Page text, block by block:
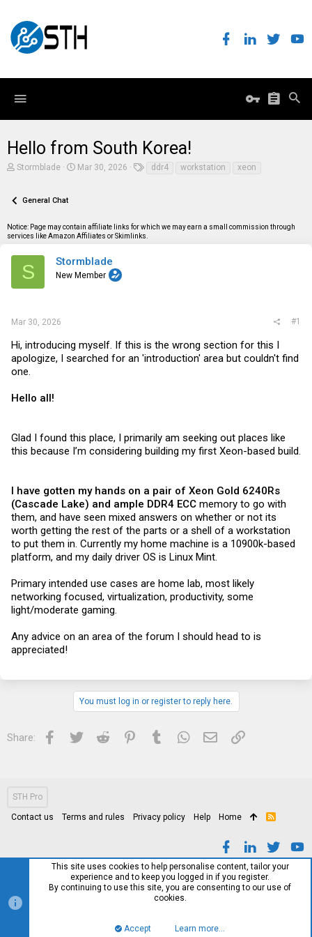
Hello from South Korea!
T
e
s
t
r
Stormblade
S
a
t
Mar 30, 2026 ddr4 workstation xeon
General Chat
Notice: Page may contain affiliate links for which we may earn a small commission through
services like Amazon Affiliates or Skimlinks.
S Stormblade
New Member
Mar 30, 2026 #1
Hi, introducing myself. If this is the wrong section for this I
apologize, I searched for an 'introduction' area but couldn't find
one.
Hello all!
Glad I found this place, I primarily am seeking out places like
this because I’m considering building my first Xeon-based build.
I have gotten my hands on a pair of Xeon Gold 6240Rs
(Cascade Lake) and ample DDR4 ECC memory to go with
them, and have seen mixed answers on whether or not its
worth getting the rest of the parts or a shell of a workstation
to put them in. Currently my home machine is a 10900k-based
platform, and my daily driver OS is Linux Mint.
Primary intended use cases are home lab, most likely
networking focused, virtualization, productivity, some
light/moderate gaming.
Any advice on an area of the forum I should head to is
appreciated!
You must log in or register to reply here.
Share: Facebook
Twitter Reddit PinterestTumblrWhatsApp
Email Link
STH Pro
Contact us Terms and rules Privacy policy Help Home
R
This site uses cookies to help personalise content, tailor your
experience and to keep you logged in if you register.
By continuing to use this site, you are consenting to our use of
cookies.
Accept Learn more…